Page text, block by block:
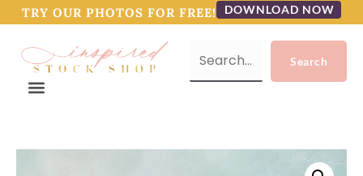
TRY OUR PHOTOS FOR FREE! DOWNLOAD NOW